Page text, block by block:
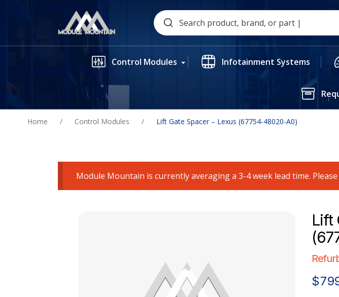
Search
for:
Control Modules Infotainment Systems
Home / Control Modules / Lift Gate Spacer – Lexus (67754-48020-A0)
Module Mountain is currently averaging a 3-4 week lead time.
Lift
$